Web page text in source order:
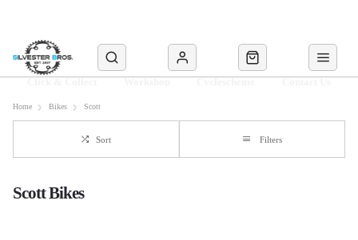
Home Bikes Scott
Sort Filters
Scott Bikes